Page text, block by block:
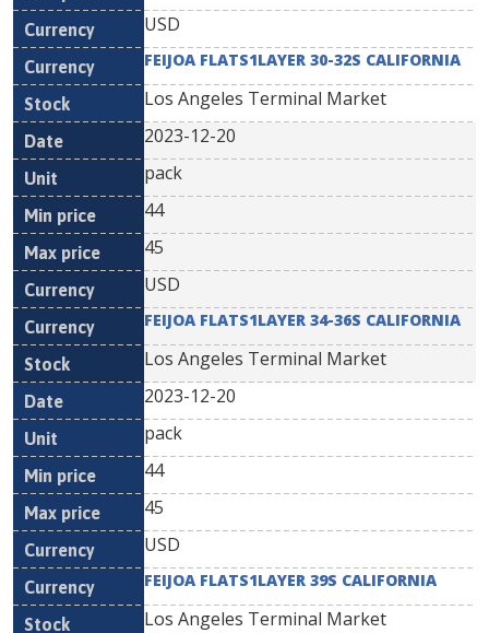
USD
FEIJOA FLATS1LAYER 30-32S CALIFORNIA
Los Angeles Terminal Market
2023-12-20
pack
44
45
USD
FEIJOA FLATS1LAYER 34-36S CALIFORNIA
Los Angeles Terminal Market
2023-12-20
pack
44
45
USD
FEIJOA FLATS1LAYER 39S CALIFORNIA
Los Angeles Terminal Market